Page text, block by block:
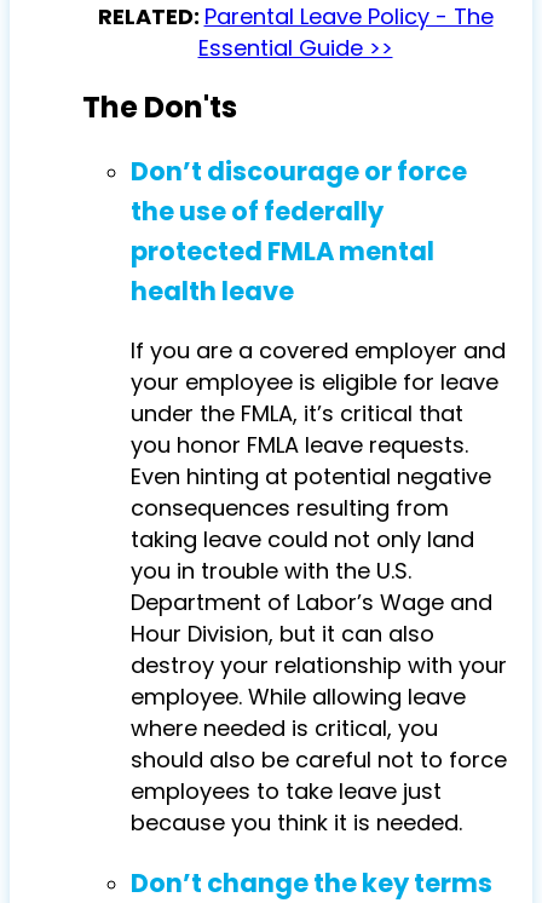
RELATED: Parental Leave Policy - The
Essential Guide >>
The Don'ts
Don’t discourage or force
the use of federally
protected FMLA mental
health leave
If you are a covered employer and
your employee is eligible for leave
under the FMLA, it’s critical that
you honor FMLA leave requests.
Even hinting at potential negative
consequences resulting from
taking leave could not only land
you in trouble with the U.S.
Department of Labor’s Wage and
Hour Division, but it can also
destroy your relationship with your
employee. While allowing leave
where needed is critical, you
should also be careful not to force
employees to take leave just
because you think it is needed.
Don’t change the key terms